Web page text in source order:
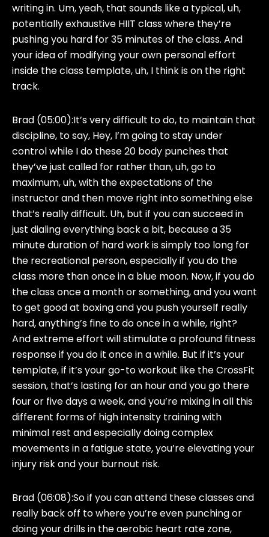
writing in. Um, yeah, that sounds like a typical, uh,
potentially exhaustive HIIT class where they’re
pushing you hard for 35 minutes of the class. And
your idea of modifying your own personal effort
inside the class template, uh, I think is on the right
track.
Brad (05:00):It’s very difficult to do, to maintain that
discipline, to say, Hey, I’m going to stay under
control while I do these 20 body punches that
they’ve just called for rather than, uh, go to
maximum, uh, with the expectations of the
instructor and then move right into something else
that’s really difficult. Uh, but if you can succeed in
just dialing everything back a bit, because a 35
minute duration of hard work is simply too long for
the recreational person, especially if you do the
class more than once in a blue moon. Now, if you do
the class once a month or something, and you want
to get good at boxing and you push yourself really
hard, anything’s fine to do once in a while, right?
And extreme effort will stimulate a profound fitness
response if you do it once in a while. But if it’s your
template, if it’s your go-to workout like the CrossFit
session, that’s lasting for an hour and you go there
four or five days a week, and you’re mixing in all this
different forms of high intensity training with
minimal rest and especially doing complex
movements in a fatigue state, you’re elevating your
injury risk and your burnout risk.
Brad (06:08):So if you can attend these classes and
really back off to where you’re even punching or
doing your drills in the aerobic heart rate zone,